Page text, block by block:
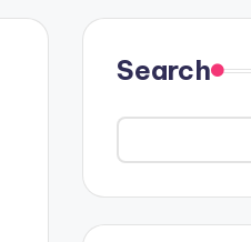
Search